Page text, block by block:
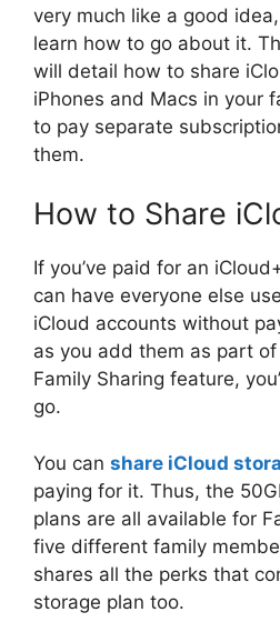
very much like a good
learn how to go about it.
will detail how to share
iPhones and Macs in your
to pay separate
them.
How to Share
If you’ve paid for an
can have everyone else
iCloud accounts without
as you add them as part
Family Sharing feature,
go.
You can share iCloud
paying for it. Thus, the
plans are all available for
five different family
shares all the perks that
storage plan too.